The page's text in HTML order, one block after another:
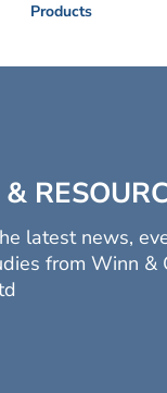
Products
latest news,
from Winn &